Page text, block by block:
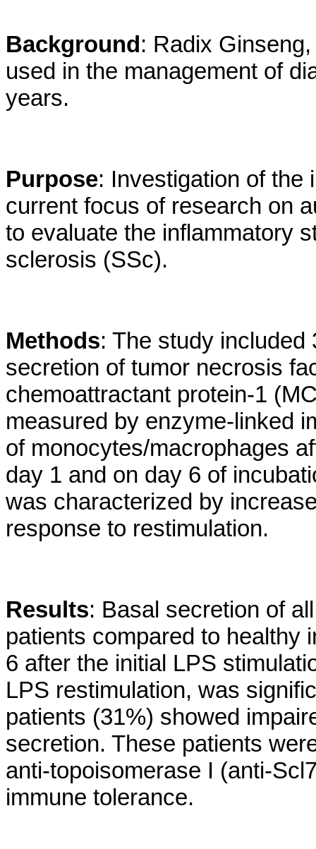
Background: Radix
used in the management of
years.
Purpose: Investigation of the
current focus of research on
to evaluate the inflammatory
sclerosis (SSc).
Methods: The study
secretion of tumor necrosis
chemoattractant protein-1
measured by enzyme-linked
of monocytes/macrophages
day 1 and on day 6 of
was characterized by
response to restimulation.
Results: Basal secretion of
patients compared to healthy
6 after the initial LPS
LPS restimulation, was
patients (31%) showed
secretion. These patients
anti-topoisomerase I (anti-
immune tolerance.